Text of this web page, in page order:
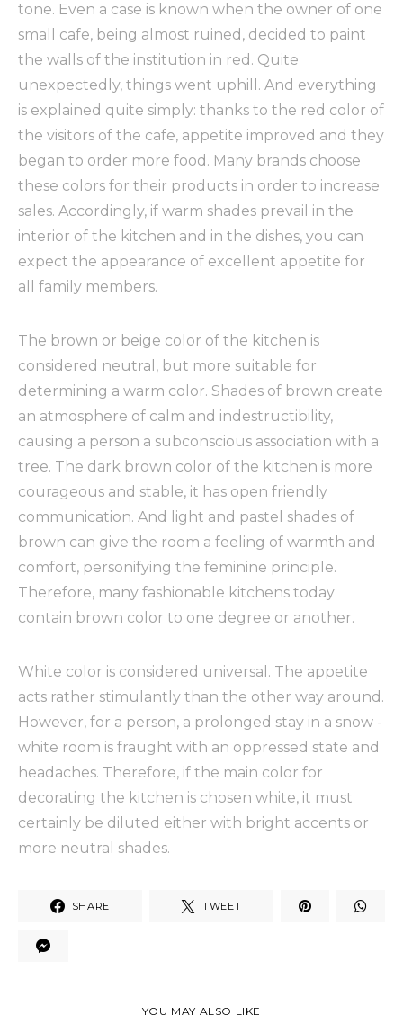
tone. Even a case is known when the owner of one
small cafe, being almost ruined, decided to paint
the walls of the institution in red. Quite
unexpectedly, things went uphill. And everything
is explained quite simply: thanks to the red color of
the visitors of the cafe, appetite improved and they
began to order more food. Many brands choose
these colors for their products in order to increase
sales. Accordingly, if warm shades prevail in the
interior of the kitchen and in the dishes, you can
expect the appearance of excellent appetite for
all family members.
The brown or beige color of the kitchen is
considered neutral, but more suitable for
determining a warm color. Shades of brown create
an atmosphere of calm and indestructibility,
causing a person a subconscious association with a
tree. The dark brown color of the kitchen is more
courageous and stable, it has open friendly
communication. And light and pastel shades of
brown can give the room a feeling of warmth and
comfort, personifying the feminine principle.
Therefore, many fashionable kitchens today
contain brown color to one degree or another.
White color is considered universal. The appetite
acts rather stimulantly than the other way around.
However, for a person, a prolonged stay in a snow -
white room is fraught with an oppressed state and
headaches. Therefore, if the main color for
decorating the kitchen is chosen white, it must
certainly be diluted either with bright accents or
more neutral shades.
SHARE TWEET
YOU MAY ALSO LIKE